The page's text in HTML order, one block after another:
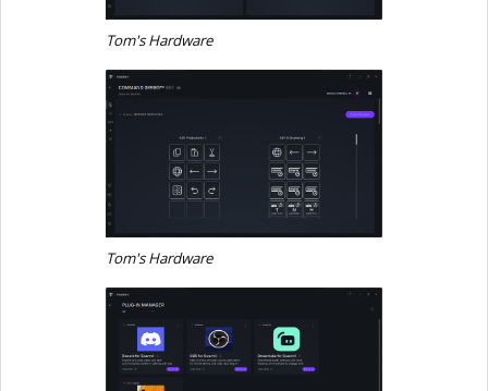
Tom's Hardware
Tom's Hardware